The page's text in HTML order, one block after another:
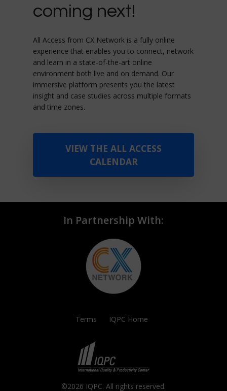
coming next!
All Access from CX Network is a fully online
experience that enables you to connect, network
and learn in a state-of-the-art online
environment both live and on demand. Our
immersive platform presents you the latest
insight and case studies across multiple formats
and time zones.
VIEW THE ALL ACCESS
CALENDAR
In Partnership With:
Terms IQPC Home
©2026 IQPC. All rights reserved.